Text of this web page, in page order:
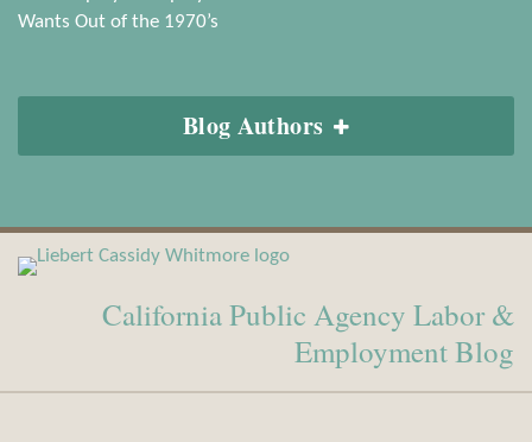
Wants Out of the 1970’s
Blog Authors
California Public Agency Labor &
Employment Blog
View
Our
LinkedIn
Subscribe
to